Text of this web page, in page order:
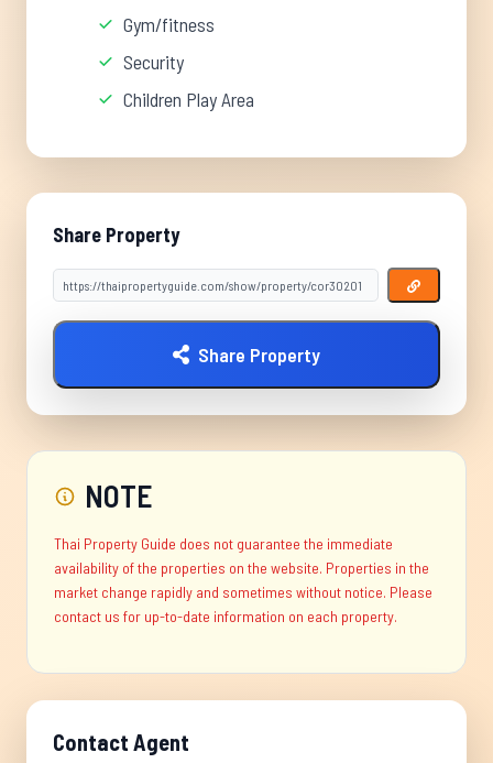
Gym/fitness
Security
Children Play Area
Share Property
Share Property
NOTE
Thai Property Guide does not guarantee the immediate
availability of the properties on the website. Properties in the
market change rapidly and sometimes without notice. Please
contact us for up-to-date information on each property.
Contact Agent